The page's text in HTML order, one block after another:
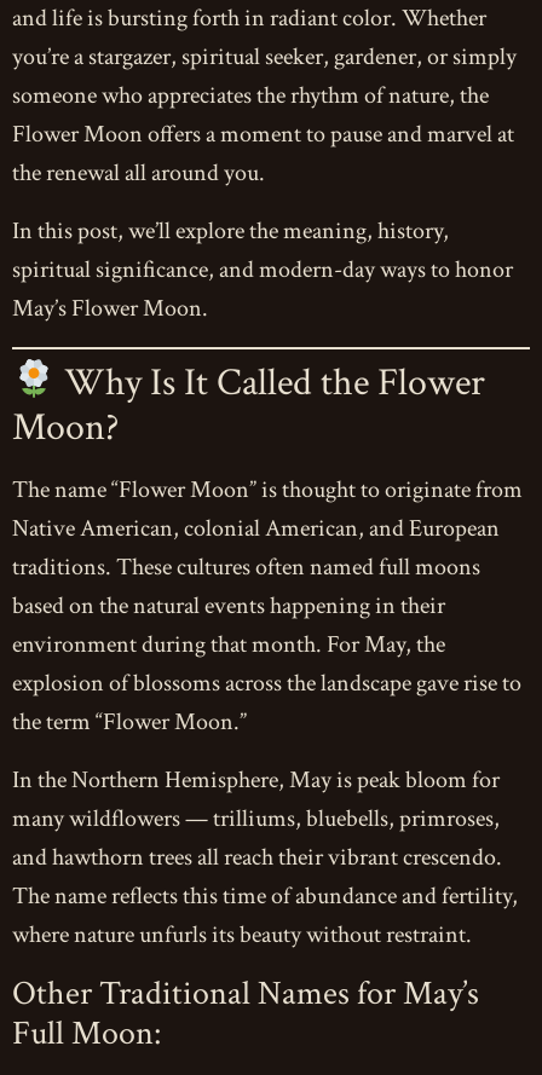
and life is bursting forth in radiant color. Whether
you’re a stargazer, spiritual seeker, gardener, or simply
someone who appreciates the rhythm of nature, the
Flower Moon offers a moment to pause and marvel at
the renewal all around you.
In this post, we’ll explore the meaning, history,
spiritual significance, and modern-day ways to honor
May’s Flower Moon.
Why Is It Called the Flower
Moon?
The name “Flower Moon” is thought to originate from
Native American, colonial American, and European
traditions. These cultures often named full moons
based on the natural events happening in their
environment during that month. For May, the
explosion of blossoms across the landscape gave rise to
the term “Flower Moon.”
In the Northern Hemisphere, May is peak bloom for
many wildflowers — trilliums, bluebells, primroses,
and hawthorn trees all reach their vibrant crescendo.
The name reflects this time of abundance and fertility,
where nature unfurls its beauty without restraint.
Other Traditional Names for May’s
Full Moon: